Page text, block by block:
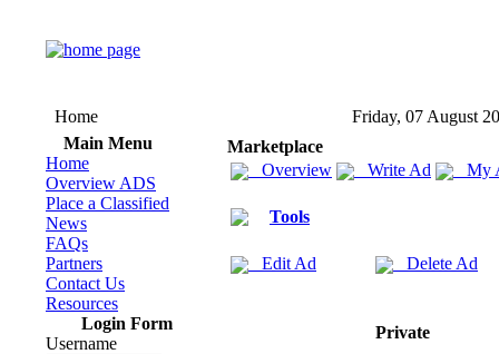
Home
Friday, 07 August
Main Menu
Home
Overview ADS
Place a Classified
News
FAQs
Partners
Contact Us
Resources
Login Form
Username
Marketplace
Overview
Write Ad My
Tools
Edit Ad Delete Ad
Private